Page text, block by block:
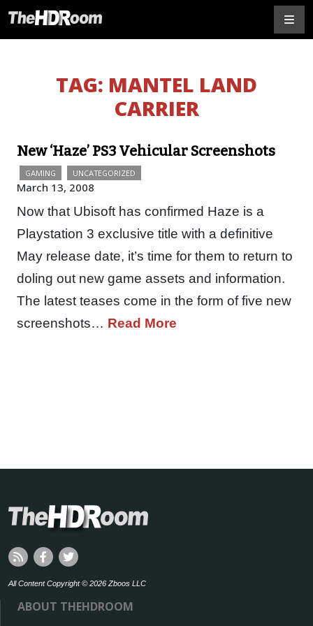
TAG: MANTEL LAND
CARRIER
New ‘Haze’ PS3 Vehicular Screenshots
GAMING UNCATEGORIZED
March 13, 2008
Now that Ubisoft has confirmed Haze is a
Playstation 3 exclusive title with a definitive
May release date, it’s time for them to return to
doling out new game assets and information.
The latest teases come in the form of five new
screenshots… Read More
All Content Copyright © 2026 Zboos LLC
ABOUT THEHDROOM